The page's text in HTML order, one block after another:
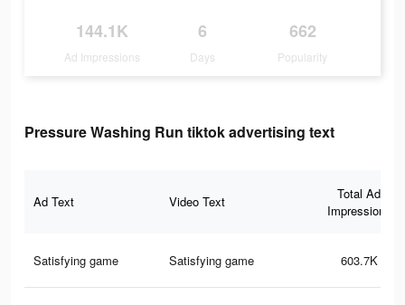
144.1K
Ad Impressions
6
Days
662
Popularity
Pressure Washing Run tiktok advertising text
Ad Text Video Text
Total Ad
Impressions
Satisfying game Satisfying game 603.7K